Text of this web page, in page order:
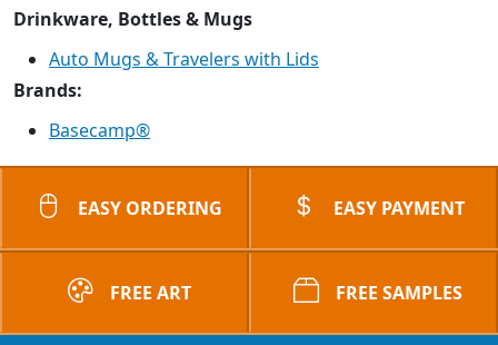
Drinkware, Bottles & Mugs
Auto Mugs & Travelers with Lids
Brands:
Basecamp®
EASY ORDERING EASY PAYMENT
FREE ART FREE SAMPLES